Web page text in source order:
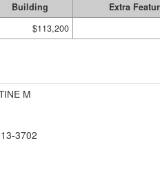
Building
Extra
$113,200
M
3702